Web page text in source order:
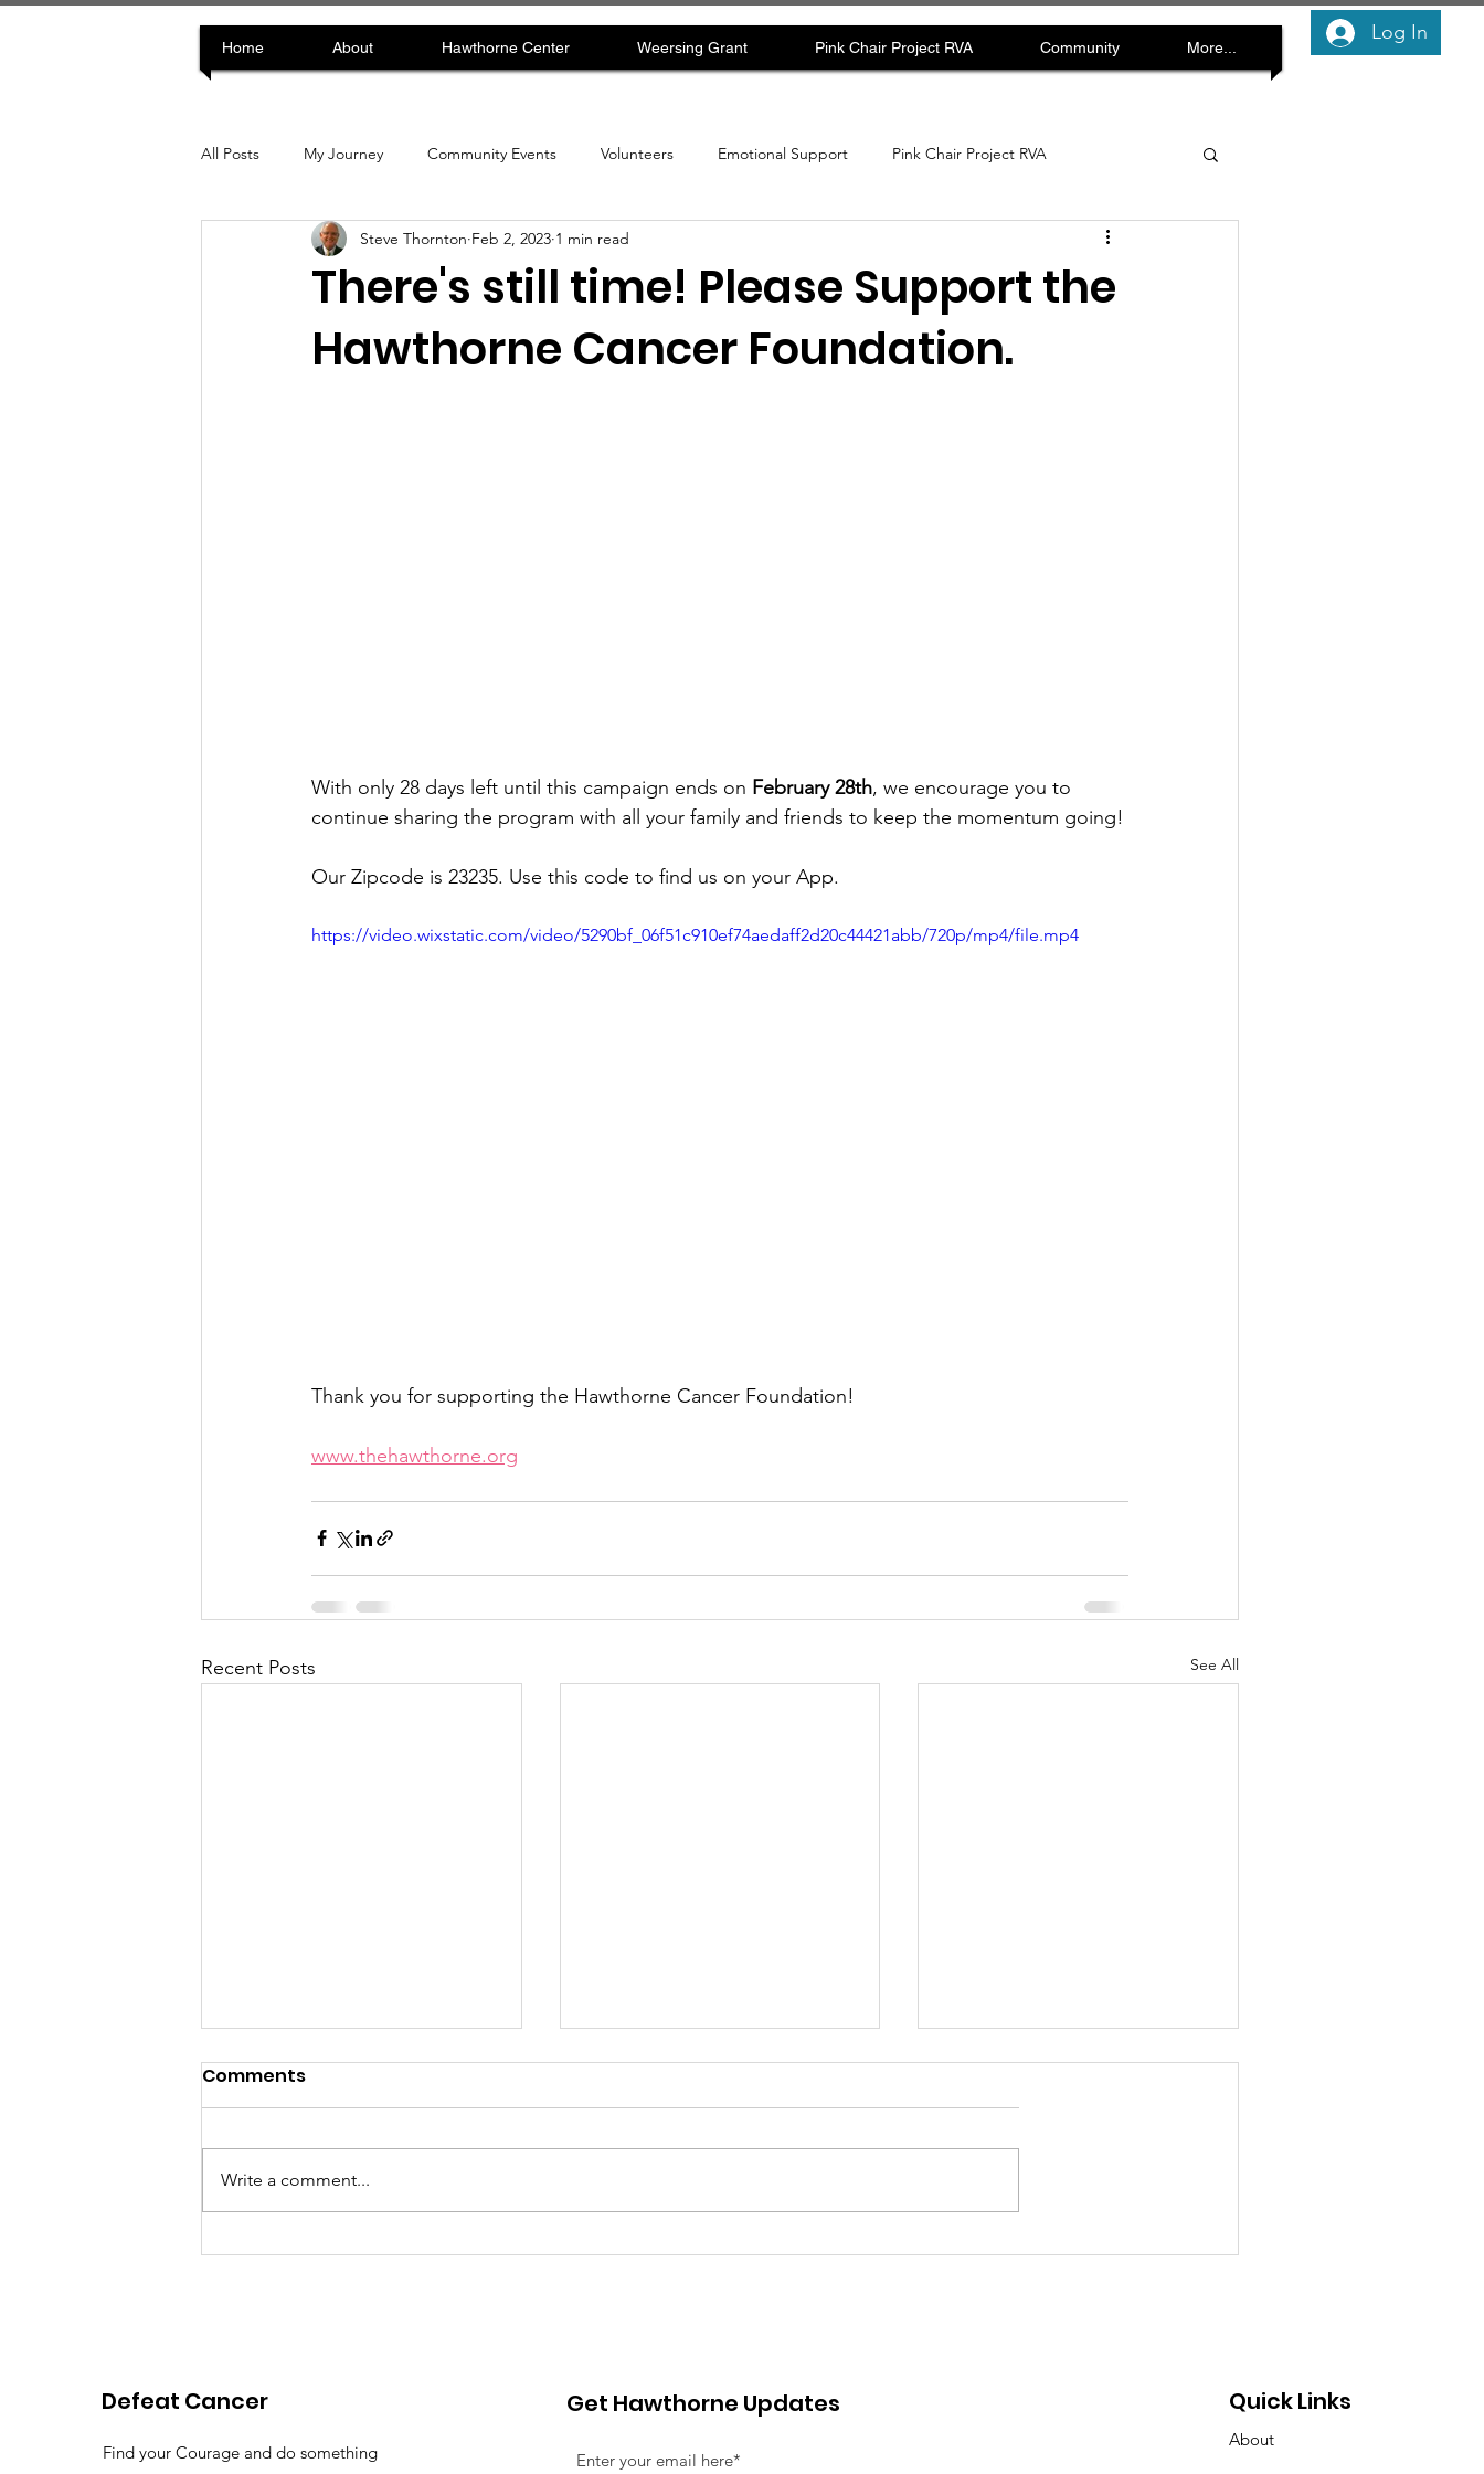
Home About Hawthorne Center Weersing Grant Pink Chair Project RVA Community More...
Log In
All Posts My Journey Community Events Volunteers Emotional Support Pink Chair Project RVA
There's still time! Please Support the
Hawthorne Cancer Foundation.
Steve Thornton Feb 2, 2023 1 min read
With only 28 days left until this campaign ends on February 28th, we encourage you to
continue sharing the program with all your family and friends to keep the momentum going!
Our Zipcode is 23235. Use this code to find us on your App.
https://video.wixstatic.com/video/5290bf_06f51c910ef74aedaff2d20c44421abb/720p/mp4/file.mp4
Thank you for supporting the Hawthorne Cancer Foundation!
www.thehawthorne.org
Recent Posts See All
Pink Chair Project RVA |
Pink Chair Project RVA |
Goochland Senior Honors
Comments
Write a comment...
Defeat Cancer
Find your Courage and do something
Get Hawthorne Updates Quick Links
About